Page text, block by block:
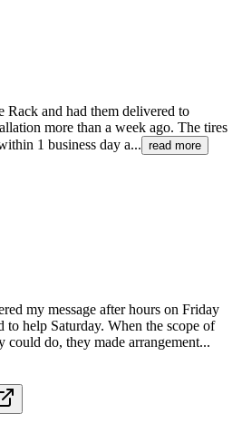
Rack and had them delivered to
more than a week ago. The tires
1 business day a... read more
my message after hours on Friday
to help Saturday. When the scope of
do, they made arrangement...